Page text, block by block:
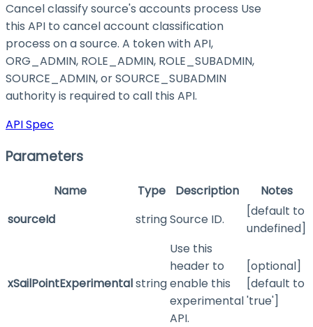
Cancel classify source's accounts process Use
this API to cancel account classification
process on a source. A token with API,
ORG_ADMIN, ROLE_ADMIN, ROLE_SUBADMIN,
SOURCE_ADMIN, or SOURCE_SUBADMIN
authority is required to call this API.
API Spec
Parameters
Name Type Description
Notes
sourceId
stringSource ID.
[default to
undefined]
xSailPointExperimentalstring
Use this
header to
enable this
experimental
API.
[optional]
[default to
'true']